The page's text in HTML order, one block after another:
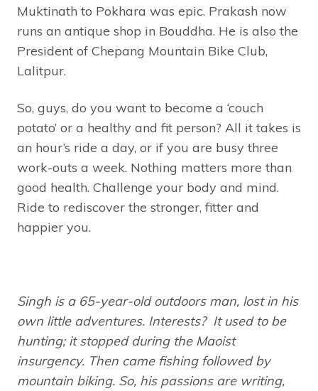
Muktinath to Pokhara was epic. Prakash now
runs an antique shop in Bouddha. He is also the
President of Chepang Mountain Bike Club,
Lalitpur.
So, guys, do you want to become a ‘couch
potato’ or a healthy and fit person? All it takes is
an hour’s ride a day, or if you are busy three
work-outs a week. Nothing matters more than
good health. Challenge your body and mind.
Ride to rediscover the stronger, fitter and
happier you.
Singh is a 65-year-old outdoors man, lost in his
own little adventures. Interests? It used to be
hunting; it stopped during the Maoist
insurgency. Then came fishing followed by
mountain biking. So, his passions are writing,